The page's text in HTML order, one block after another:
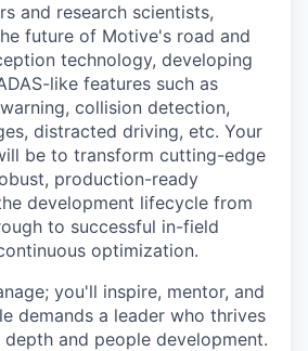
and research scientists,
future of Motive's road and
technology, developing
like features such as
collision detection,
distracted driving, etc. Your
be to transform cutting-edge
production-ready
development lifecycle from
to successful in-field
optimization.
you'll inspire, mentor, and
demands a leader who thrives
and people development.